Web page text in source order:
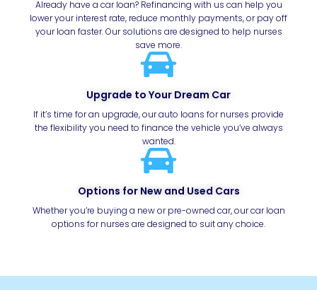
Already have a car loan? Refinancing with us can help you
lower your interest rate, reduce monthly payments, or pay off
your loan faster. Our solutions are designed to help nurses
save more.
Upgrade to Your Dream Car
If it’s time for an upgrade, our auto loans for nurses provide
the flexibility you need to finance the vehicle you’ve always
wanted.
Options for New and Used Cars
Whether you’re buying a new or pre-owned car, our car loan
options for nurses are designed to suit any choice.